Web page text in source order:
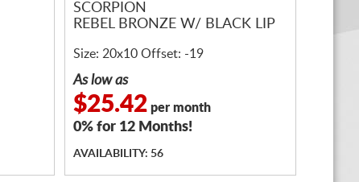
SCORPION
REBEL BRONZE W/ BLACK LIP
Size: 20x10 Offset: -19
As low as
$25.42 per month
0% for 12 Months!
AVAILABILITY: 56